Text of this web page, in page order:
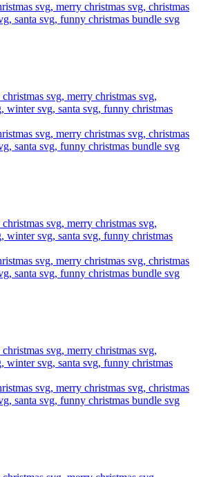
svg, merry christmas svg, christmas
santa svg, funny christmas bundle svg
svg, merry christmas svg, christmas
santa svg, funny christmas bundle svg
svg, merry christmas svg, christmas
santa svg, funny christmas bundle svg
svg, merry christmas svg, christmas
santa svg, funny christmas bundle svg